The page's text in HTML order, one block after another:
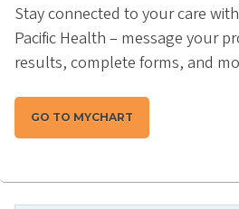
Stay connected to your care
Pacific Health – message your
results, complete forms, and
GO TO MYCHART